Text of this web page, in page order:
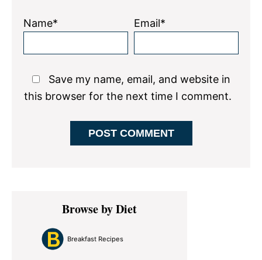
Name* Email*
Save my name, email, and website in
this browser for the next time I comment.
Primary
SidebarBrowse by Diet
Breakfast Recipes